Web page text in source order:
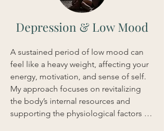
Depression & Low Mood
A sustained period of low mood can
feel like a heavy weight, affecting your
energy, motivation, and sense of self.
My approach focuses on revitalizing
the body’s internal resources and
supporting the physiological factors